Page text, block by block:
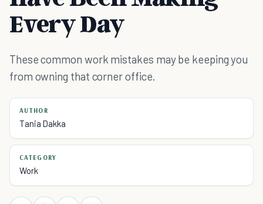
Every Day
These common work mistakes may be keeping you
from owning that corner office.
AUTHOR
Tania Dakka
CATEGORY
Work